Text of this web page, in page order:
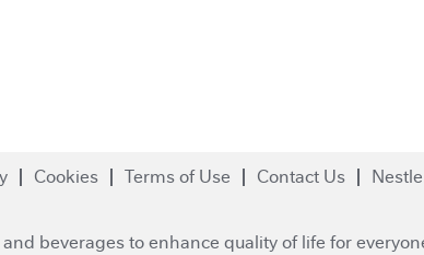
Cookies Terms of Use Contact Us
beverages to enhance quality of life for